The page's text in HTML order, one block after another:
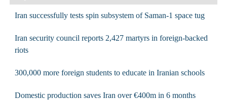
Iran successfully tests spin subsystem of Saman-1 space tug
Iran security council reports 2,427 martyrs in foreign-backed
riots
300,000 more foreign students to educate in Iranian schools
Domestic production saves Iran over €400m in 6 months